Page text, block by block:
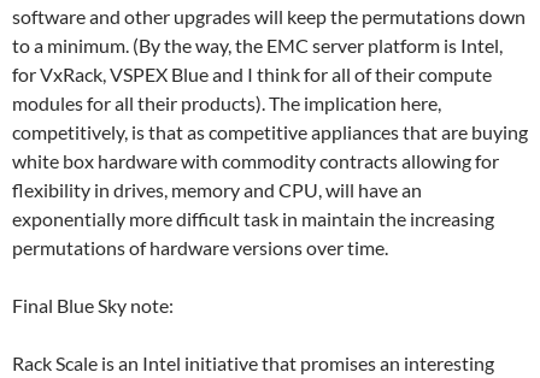
software and other upgrades will keep the permutations down
to a minimum. (By the way, the EMC server platform is Intel,
for VxRack, VSPEX Blue and I think for all of their compute
modules for all their products). The implication here,
competitively, is that as competitive appliances that are buying
white box hardware with commodity contracts allowing for
flexibility in drives, memory and CPU, will have an
exponentially more difficult task in maintain the increasing
permutations of hardware versions over time.
Final Blue Sky note:
Rack Scale is an Intel initiative that promises an interesting